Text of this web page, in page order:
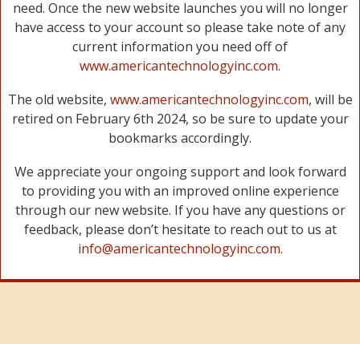
need. Once the new website launches you will no longer
have access to your account so please take note of any
current information you need off of
www.americantechnologyinc.com.
The old website, www.americantechnologyinc.com, will be
retired on February 6th 2024, so be sure to update your
bookmarks accordingly.
We appreciate your ongoing support and look forward
to providing you with an improved online experience
through our new website. If you have any questions or
feedback, please don’t hesitate to reach out to us at
info@americantechnologyinc.com.